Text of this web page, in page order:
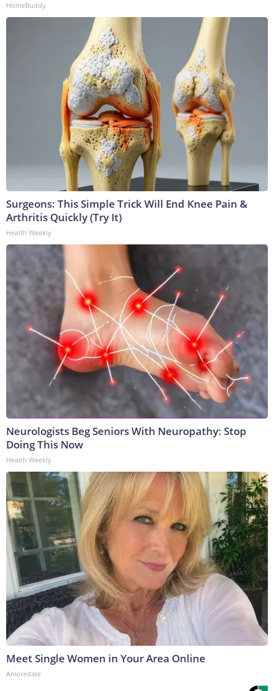
HomeBuddy
Surgeons: This Simple Trick Will End Knee Pain &
Arthritis Quickly (Try It)
Health Weekly
Neurologists Beg Seniors With Neuropathy: Stop
Doing This Now
Health Weekly
Meet Single Women in Your Area Online
Amoredate